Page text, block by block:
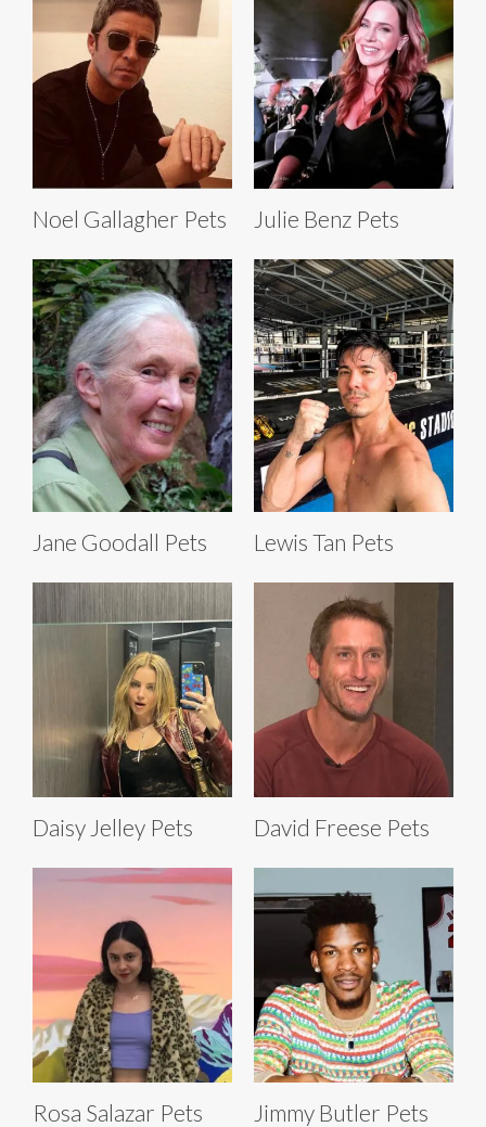
Noel Gallagher Pets Julie Benz Pets
Jane Goodall Pets Lewis Tan Pets
Daisy Jelley Pets David Freese Pets
Rosa Salazar Pets Jimmy Butler Pets